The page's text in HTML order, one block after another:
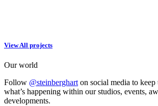
View All projects
Our world
Follow @steinbergharton social media to keep
what’s happening within our studios, events,
developments.